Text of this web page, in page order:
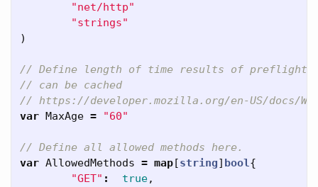
"net/http"
"strings"
)
// Define length of time results of preflight
// can be cached
// https://developer.mozilla.org/en-US/docs/Web/
var MaxAge = "60"
// Define all allowed methods here.
var AllowedMethods = map[string] bool{
"GET" : true,